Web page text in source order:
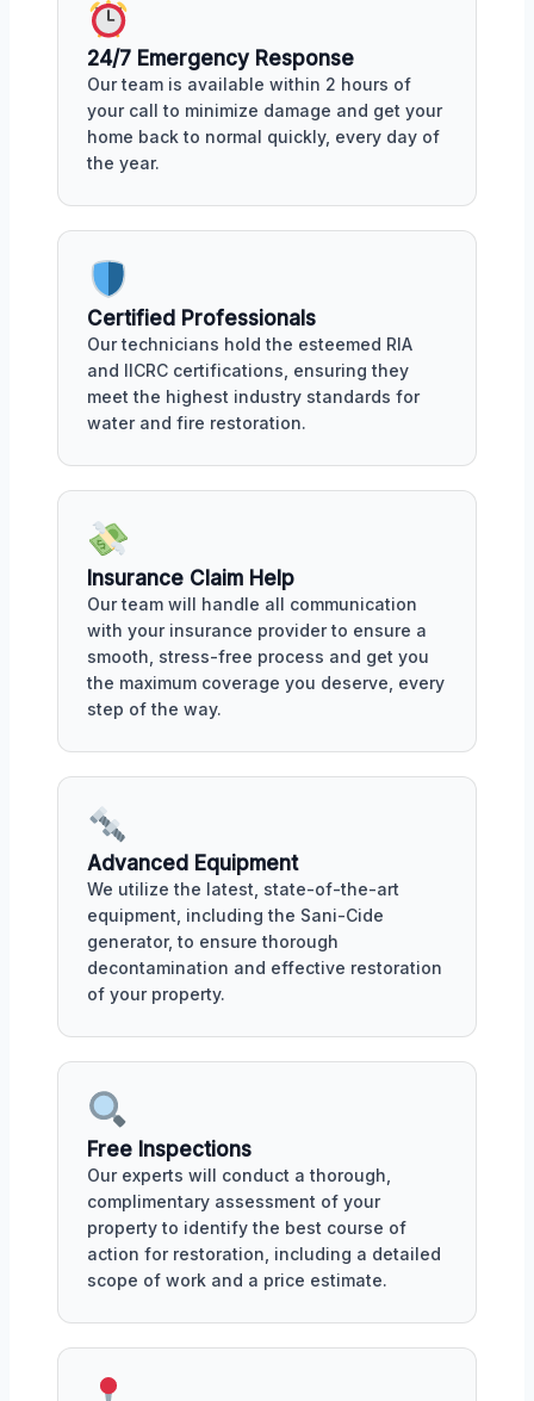
24/7 Emergency Response
Our team is available within 2 hours of
your call to minimize damage and get your
home back to normal quickly, every day of
the year.
Certified Professionals
Our technicians hold the esteemed RIA
and IICRC certifications, ensuring they
meet the highest industry standards for
water and fire restoration.
Insurance Claim Help
Our team will handle all communication
with your insurance provider to ensure a
smooth, stress-free process and get you
the maximum coverage you deserve, every
step of the way.
Advanced Equipment
We utilize the latest, state-of-the-art
equipment, including the Sani-Cide
generator, to ensure thorough
decontamination and effective restoration
of your property.
Free Inspections
Our experts will conduct a thorough,
complimentary assessment of your
property to identify the best course of
action for restoration, including a detailed
scope of work and a price estimate.